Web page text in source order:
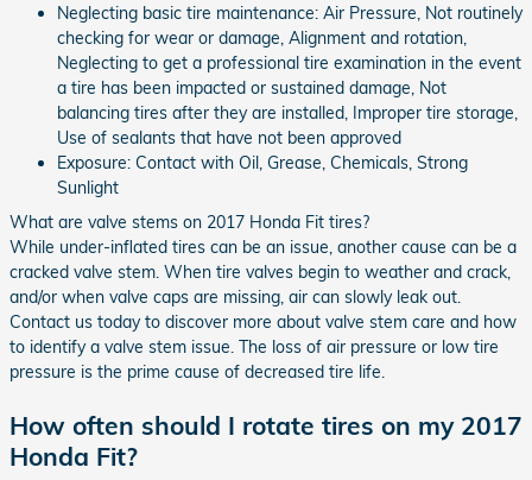
Neglecting basic tire maintenance: Air Pressure, Not routinely
checking for wear or damage, Alignment and rotation,
Neglecting to get a professional tire examination in the event
a tire has been impacted or sustained damage, Not
balancing tires after they are installed, Improper tire storage,
Use of sealants that have not been approved
Exposure: Contact with Oil, Grease, Chemicals, Strong
Sunlight
What are valve stems on 2017 Honda Fit tires?
While under-inflated tires can be an issue, another cause can be a
cracked valve stem. When tire valves begin to weather and crack,
and/or when valve caps are missing, air can slowly leak out.
Contact us today to discover more about valve stem care and how
to identify a valve stem issue. The loss of air pressure or low tire
pressure is the prime cause of decreased tire life.
How often should I rotate tires on my 2017
Honda Fit?